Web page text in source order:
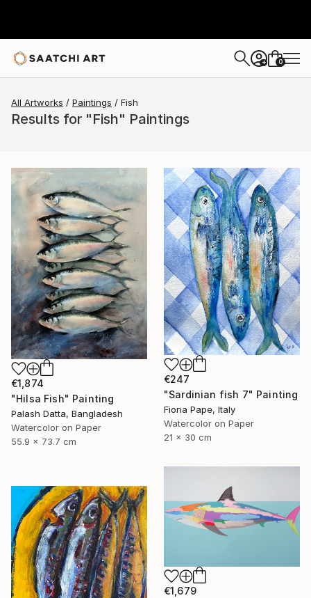
+ 0
All Artworks Paintings Fish
Results for "Fish" Paintings
€1,874
"Hilsa Fish" Painting
Palash Datta, Bangladesh
Watercolor on Paper
55.9 x 73.7 cm
€247
"Sardinian fish 7" Painting
Fiona Pape, Italy
Watercolor on Paper
21 x 30 cm
€1,679